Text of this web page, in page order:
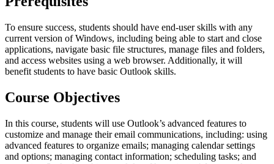
To ensure success, students should have end-user skills with any
current version of Windows, including being able to start and close
applications, navigate basic file structures, manage files and folders,
and access websites using a web browser. Additionally, it will
benefit students to have basic Outlook skills.
Course Objectives
In this course, students will use Outlook’s advanced features to
customize and manage their email communications, including: using
advanced features to organize emails; managing calendar settings
and options; managing contact information; scheduling tasks; and